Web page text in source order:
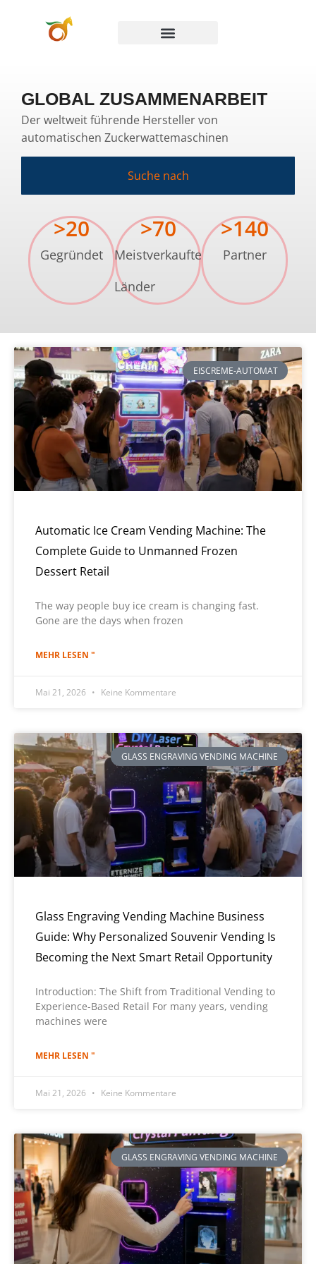
GLOBAL ZUSAMMENARBEIT
Der weltweit führende Hersteller von
automatischen Zuckerwattemaschinen
Suche nach
Gegründet
>20
Meistverkaufte
Länder
>70
Partner
>140
EISCREME-AUTOMAT
Automatic Ice Cream Vending Machine: The
Complete Guide to Unmanned Frozen
Dessert Retail
The way people buy ice cream is changing fast.
Gone are the days when frozen
MEHR LESEN "
Mai 21, 2026 Keine Kommentare
GLASS ENGRAVING VENDING MACHINE
Glass Engraving Vending Machine Business
Guide: Why Personalized Souvenir Vending Is
Becoming the Next Smart Retail Opportunity
Introduction: The Shift from Traditional Vending to
Experience-Based Retail For many years, vending
machines were
MEHR LESEN "
Mai 21, 2026 Keine Kommentare
GLASS ENGRAVING VENDING MACHINE